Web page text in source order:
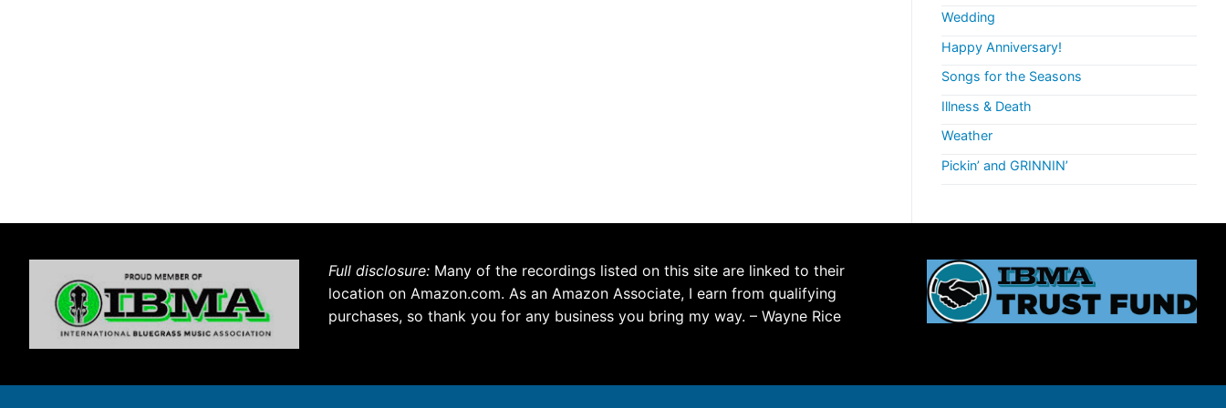
Wedding
Happy Anniversary!
Songs for the Seasons
Illness & Death
Weather
Pickin’ and GRINNIN’
Full disclosure: Many of the recordings listed on this site are linked to their
location on Amazon.com. As an Amazon Associate, I earn from qualifying
purchases, so thank you for any business you bring my way. – Wayne Rice